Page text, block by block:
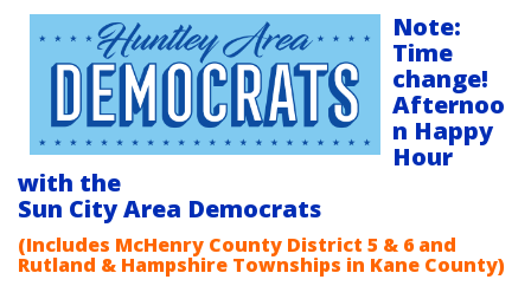
Note:
Time
change!
Afternoo
n Happy
Hour
with the
Sun City Area Democrats
(Includes McHenry County District 5 & 6 and
Rutland & Hampshire Townships in Kane County)